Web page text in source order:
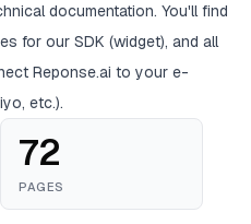
documentation. You'll find
for our SDK (widget), and all
Reponse.ai to your e-
etc.).
72
PAGES